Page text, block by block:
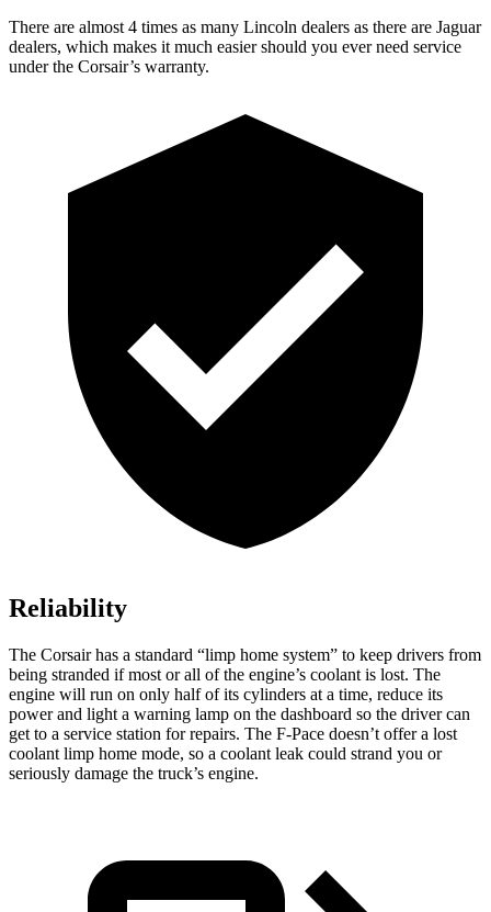
There are almost 4 times as many Lincoln dealers as there are Jaguar
dealers, which makes it much easier should you ever need service
under the Corsair’s warranty.
Reliability
The Corsair has a standard “limp home system” to keep drivers from
being stranded if most or all of the engine’s coolant is lost. The
engine will run on only half of its cylinders at a time, reduce its
power and light a warning lamp on the dashboard so the driver can
get to a service station for repairs. The F-Pace doesn’t offer a lost
coolant limp home mode, so a coolant leak could strand you or
seriously damage the truck’s engine.